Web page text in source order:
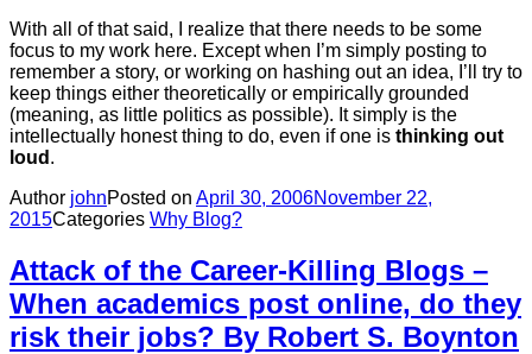
With all of that said, I realize that there needs to be some
focus to my work here. Except when I’m simply posting to
remember a story, or working on hashing out an idea, I’ll try to
keep things either theoretically or empirically grounded
(meaning, as little politics as possible). It simply is the
intellectually honest thing to do, even if one is thinking out
loud .
Author johnPosted on April 30, 2006November 22,
2015Categories Why Blog?
Attack of the Career-Killing Blogs –
When academics post online, do they
risk their jobs? By Robert S. Boynton